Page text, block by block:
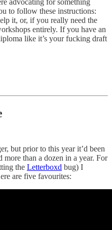
advocating for something
to follow these instructions:
it, or, if you really need the
entirely. If you have an
like it’s your fucking draft
but prior to this year it’d been
more than a dozen in a year. For
the Letterboxd bug) I
are five favourites: